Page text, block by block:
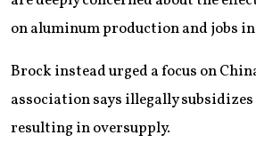
on aluminum production and jobs
Brock instead urged a focus on
association says illegally
resulting in oversupply.